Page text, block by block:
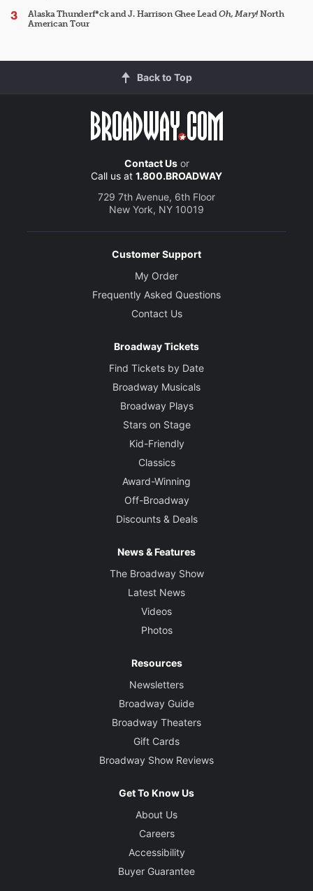
Alaska Thunderf*ck and J. Harrison Ghee LeadOh, Mary!North
American Tour
Back to Top
Contact Usor
Call us at 1.800.BROADWAY
729 7th Avenue, 6th Floor
New York, NY 10019
Customer Support
My Order
Frequently Asked Questions
Contact Us
Broadway Tickets
Find Tickets by Date
Broadway Musicals
Broadway Plays
Stars on Stage
Kid-Friendly
Classics
Award-Winning
Off-Broadway
Discounts & Deals
News & Features
The Broadway Show
Latest News
Videos
Photos
Resources
Newsletters
Broadway Guide
Broadway Theaters
Gift Cards
Broadway Show Reviews
Get To Know Us
About Us
Careers
Accessibility
Buyer Guarantee